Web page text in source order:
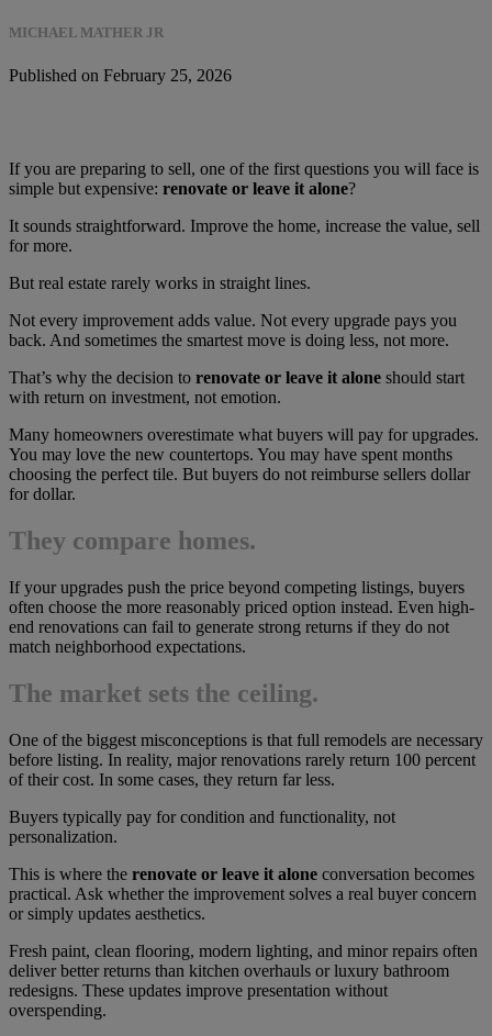
MICHAEL MATHER JR
Published on February 25, 2026
If you are preparing to sell, one of the first questions you will face is
simple but expensive: renovate or leave it alone?
It sounds straightforward. Improve the home, increase the value, sell
for more.
But real estate rarely works in straight lines.
Not every improvement adds value. Not every upgrade pays you
back. And sometimes the smartest move is doing less, not more.
That’s why the decision to renovate or leave it alone should start
with return on investment, not emotion.
Many homeowners overestimate what buyers will pay for upgrades.
You may love the new countertops. You may have spent months
choosing the perfect tile. But buyers do not reimburse sellers dollar
for dollar.
They compare homes.
If your upgrades push the price beyond competing listings, buyers
often choose the more reasonably priced option instead. Even high-
end renovations can fail to generate strong returns if they do not
match neighborhood expectations.
The market sets the ceiling.
One of the biggest misconceptions is that full remodels are necessary
before listing. In reality, major renovations rarely return 100 percent
of their cost. In some cases, they return far less.
Buyers typically pay for condition and functionality, not
personalization.
This is where the renovate or leave it alone conversation becomes
practical. Ask whether the improvement solves a real buyer concern
or simply updates aesthetics.
Fresh paint, clean flooring, modern lighting, and minor repairs often
deliver better returns than kitchen overhauls or luxury bathroom
redesigns. These updates improve presentation without
overspending.